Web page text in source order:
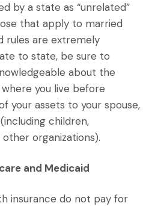
by a state as “unrelated”
that apply to married
rules are extremely
to state, be sure to
about the
you live before
your assets to your spouse,
children,
organizations).
and Medicaid
insurance do not pay for